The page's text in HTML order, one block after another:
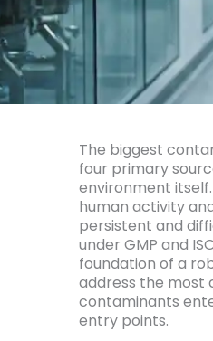
The biggest
four primary
environment
human activity
persistent and
under GMP and
foundation of a
address the most
contaminants
entry points.